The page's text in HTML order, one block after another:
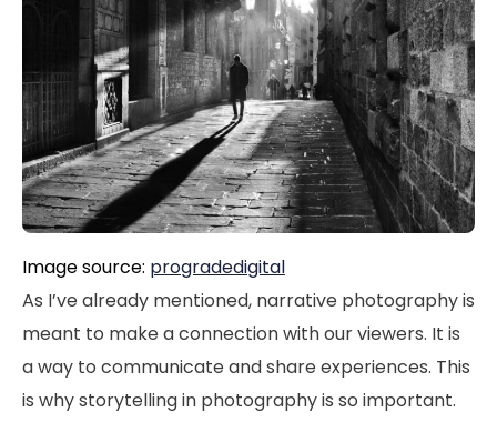
Image source: progradedigital
As I’ve already mentioned, narrative photography is
meant to make a connection with our viewers. It is
a way to communicate and share experiences. This
is why storytelling in photography is so important.